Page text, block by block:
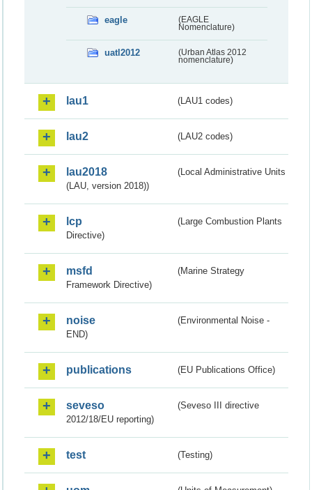
eagle
(EAGLE
Nomenclature)
uatl2012
(Urban Atlas 2012
nomenclature)
lau1 (LAU1 codes)
lau2 (LAU2 codes)
lau2018
(Local Administrative Units
(LAU, version 2018))
lcp
(Large Combustion Plants
Directive)
msfd
(Marine Strategy
Framework Directive)
noise
(Environmental Noise -
END)
publications (EU Publications Office)
seveso
(Seveso III directive
2012/18/EU reporting)
test (Testing)